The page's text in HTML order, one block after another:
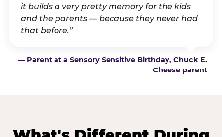
it builds a very pretty memory for the kids
and the parents — because they never had
that before.”
— Parent at a Sensory Sensitive Birthday, Chuck E.
Cheese parent